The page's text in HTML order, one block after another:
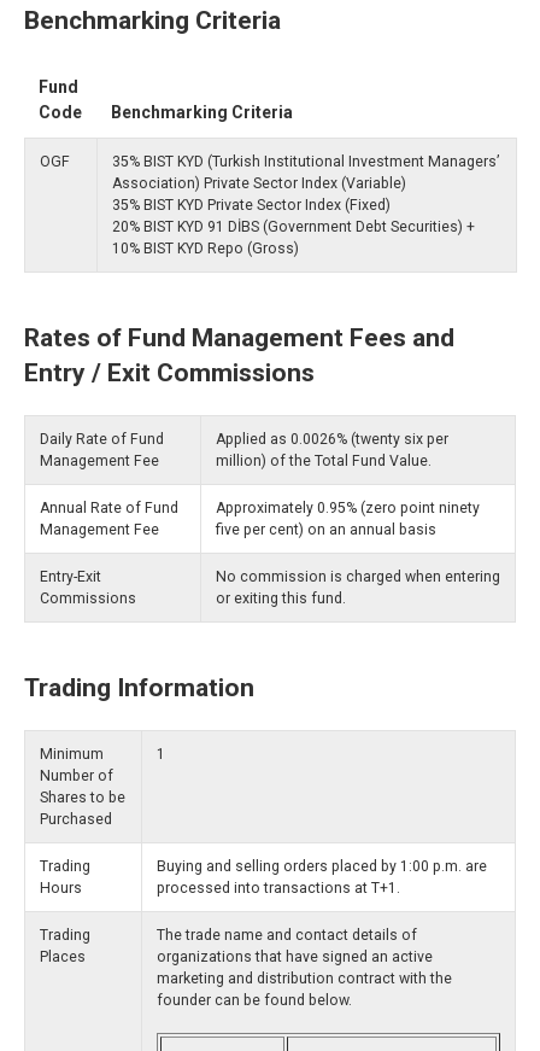
Benchmarking Criteria
Fund
Code
Benchmarking Criteria
OGF
35% BIST KYD (Turkish Institutional Investment Managers’
Association) Private Sector Index (Variable)
35% BIST KYD Private Sector Index (Fixed)
20% BIST KYD 91 DİBS (Government Debt Securities) +
10% BIST KYD Repo (Gross)
Rates of Fund Management Fees and
Entry / Exit Commissions
Daily Rate of Fund
Management Fee
Applied as 0.0026% (twenty six per
million) of the Total Fund Value.
Annual Rate of Fund
Management Fee
Approximately 0.95% (zero point ninety
five per cent) on an annual basis
Entry-Exit
Commissions
No commission is charged when entering
or exiting this fund.
Trading Information
Minimum
Number of
Shares to be
Purchased
1
Trading
Hours
Buying and selling orders placed by 1:00 p.m. are
processed into transactions at T+1.
Trading
Places
The trade name and contact details of
organizations that have signed an active
marketing and distribution contract with the
founder can be found below.